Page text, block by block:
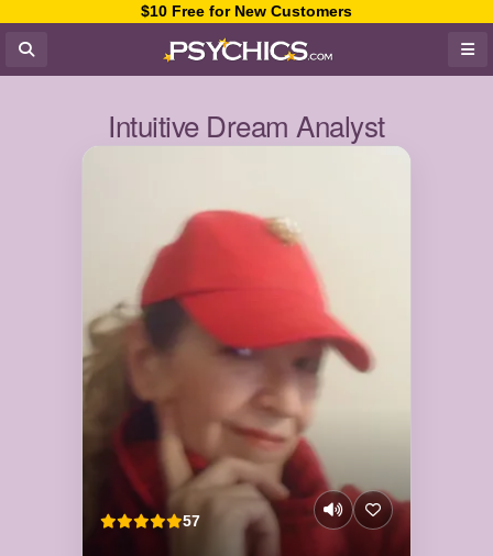
$10 Free for New Customers
Intuitive Dream Analyst
57